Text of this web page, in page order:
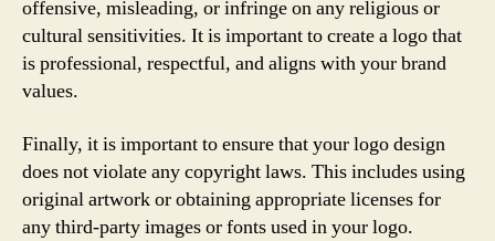
offensive, misleading, or infringe on any religious or
cultural sensitivities. It is important to create a logo that
is professional, respectful, and aligns with your brand
values.
Finally, it is important to ensure that your logo design
does not violate any copyright laws. This includes using
original artwork or obtaining appropriate licenses for
any third-party images or fonts used in your logo.